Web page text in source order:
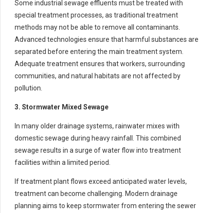
Some industrial sewage effluents must be treated with
special treatment processes, as traditional treatment
methods may not be able to remove all contaminants.
Advanced technologies ensure that harmful substances are
separated before entering the main treatment system.
Adequate treatment ensures that workers, surrounding
communities, and natural habitats are not affected by
pollution.
3. Stormwater Mixed Sewage
In many older drainage systems, rainwater mixes with
domestic sewage during heavy rainfall. This combined
sewage results in a surge of water flow into treatment
facilities within a limited period.
If treatment plant flows exceed anticipated water levels,
treatment can become challenging. Modern drainage
planning aims to keep stormwater from entering the sewer